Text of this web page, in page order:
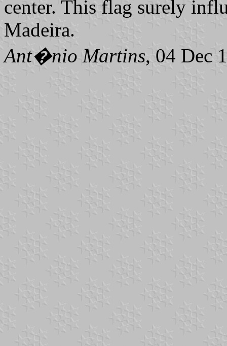
center. This flag surely
Madeira.
Ant�nio Martins, 04 Dec